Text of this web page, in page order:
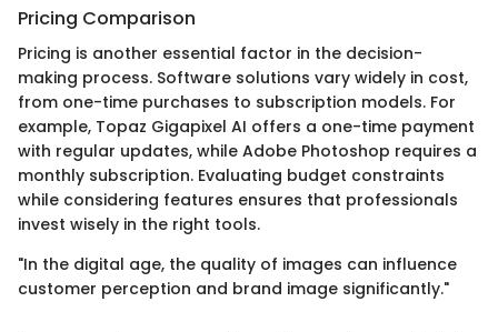
Pricing Comparison
Pricing is another essential factor in the decision-
making process. Software solutions vary widely in cost,
from one-time purchases to subscription models. For
example, Topaz Gigapixel AI offers a one-time payment
with regular updates, while Adobe Photoshop requires a
monthly subscription. Evaluating budget constraints
while considering features ensures that professionals
invest wisely in the right tools.
"In the digital age, the quality of images can influence
customer perception and brand image significantly."